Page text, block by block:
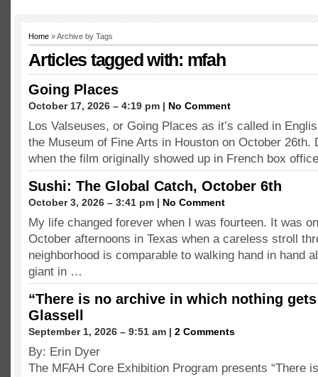
Home » Archive by Tags
Articles tagged with: mfah
Going Places
October 17, 2026 – 4:19 pm | No Comment
Los Valseuses, or Going Places as it’s called in
the Museum of Fine Arts in Houston on October 26th.
when the film originally showed up in French box
Sushi: The Global Catch, October 6th
October 3, 2026 – 3:41 pm | No Comment
My life changed forever when I was fourteen. It was
October afternoons in Texas when a careless stroll
neighborhood is comparable to walking hand in hand
giant in …
“There is no archive in which nothing
Glassell
September 1, 2026 – 9:51 am | 2 Comments
By: Erin Dyer
The MFAH Core Exhibition Program presents “There